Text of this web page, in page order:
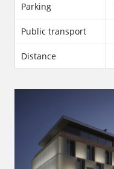
Parking
Public transport
Distance